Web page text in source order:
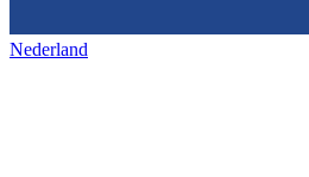
Nederland